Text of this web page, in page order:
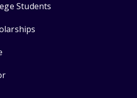
Students